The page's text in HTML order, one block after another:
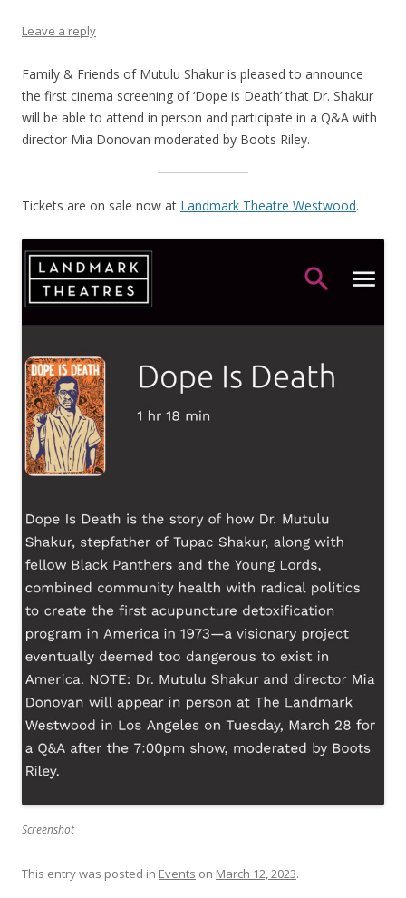
Leave a reply
Family & Friends of Mutulu Shakur is pleased to announce
the first cinema screening of ‘Dope is Death’ that Dr. Shakur
will be able to attend in person and participate in a Q&A with
director Mia Donovan moderated by Boots Riley.
Tickets are on sale now at Landmark Theatre Westwood.
Screenshot
This entry was posted in Events on March 12, 2023.